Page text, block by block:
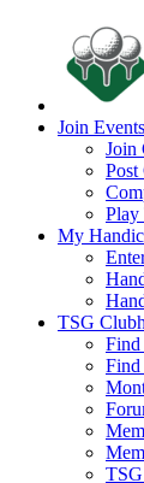
Join Events
Join
Post
Play
My
TSG
Find
Find